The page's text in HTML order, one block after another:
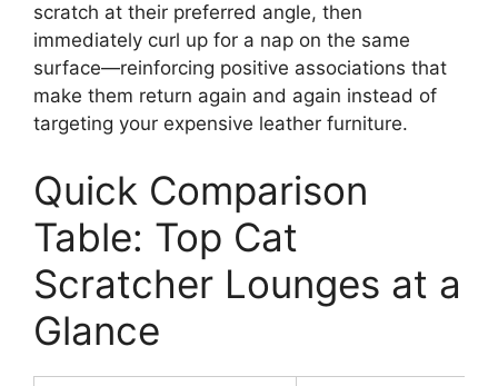
scratch at their preferred angle, then
immediately curl up for a nap on the same
surface—reinforcing positive associations that
make them return again and again instead of
targeting your expensive leather furniture.
Quick Comparison
Table: Top Cat
Scratcher Lounges at a
Glance